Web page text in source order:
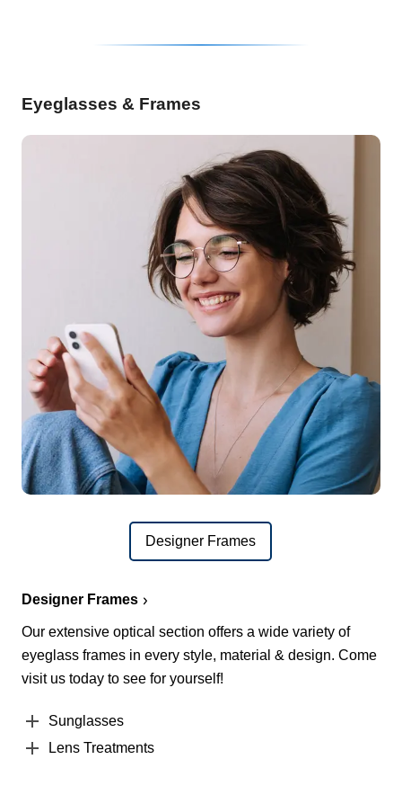
Eyeglasses & Frames
Designer Frames
Designer Frames
Our extensive optical section offers a wide variety of
eyeglass frames in every style, material & design. Come
visit us today to see for yourself!
Sunglasses
Lens Treatments